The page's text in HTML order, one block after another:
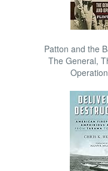
Patton and the
The General,